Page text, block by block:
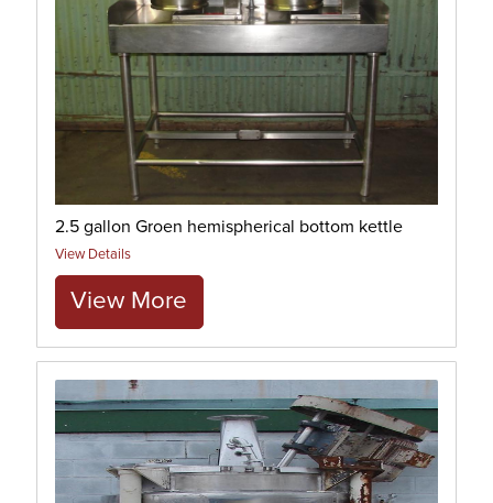
2.5 gallon Groen hemispherical bottom kettle
View Details
View More